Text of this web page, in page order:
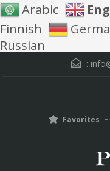
Arabic
Finnish
Russian
:
Favorites